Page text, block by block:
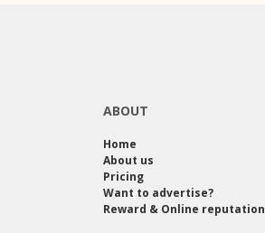
ABOUT
Home
About us
Pricing
Want to advertise?
Reward & Online reputation